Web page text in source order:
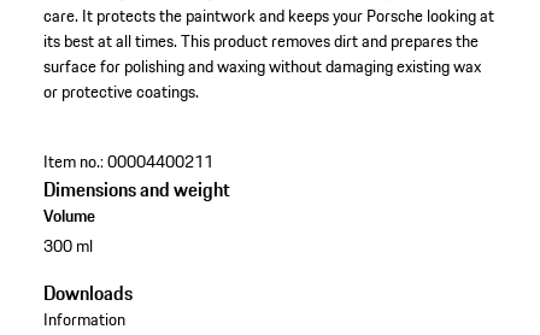
care. It protects the paintwork and keeps your Porsche looking at
its best at all times. This product removes dirt and prepares the
surface for polishing and waxing without damaging existing wax
or protective coatings.
Item no.:00004400211
Dimensions and weight
Volume
300 ml
Downloads
Information